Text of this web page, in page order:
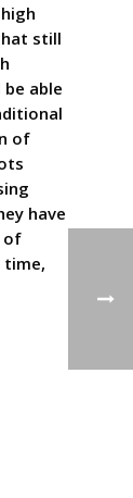
still
able
of
have
of